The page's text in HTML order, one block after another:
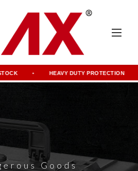
HEAVY DUTY PROTECTION
Goods